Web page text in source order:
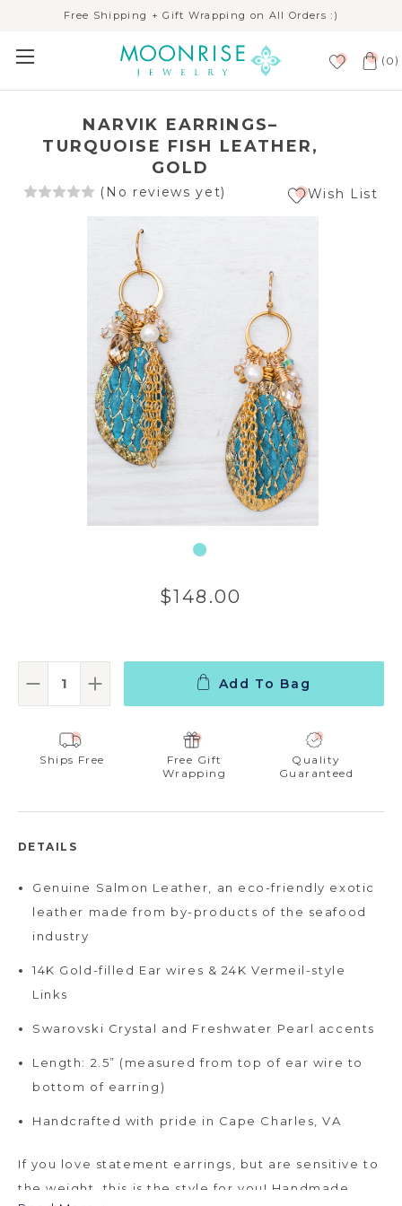
Free Shipping + Gift Wrapping on All Orders :)
( 0 )
NARVIK EARRINGS–
TURQUOISE FISH LEATHER,
GOLD
(No reviews yet) Wish List
$148.00
Decrease Quantity:
Increase Quantity:Add To Bag
Ships Free
Free Gift
Wrapping
Quality
Guaranteed
DETAILS
Genuine Salmon Leather, an eco-friendly exotic
leather made from by-products of the seafood
industry
14K Gold-filled Ear wires & 24K Vermeil-style
Links
Swarovski Crystal and Freshwater Pearl accents
Length: 2.5” (measured from top of ear wire to
bottom of earring)
Handcrafted with pride in Cape Charles, VA
If you love statement earrings, but are sensitive to
the weight, this is the style for you! Handmade